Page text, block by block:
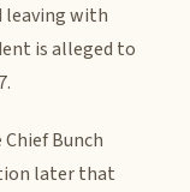
leaving with
is alleged to
Bunch
later that